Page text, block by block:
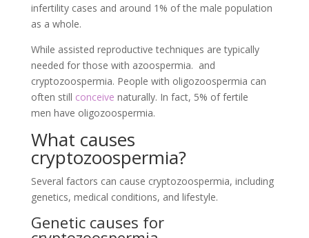
infertility cases and around 1% of the male population
as a whole.
While assisted reproductive techniques are typically
needed for those with azoospermia. and
cryptozoospermia. People with oligozoospermia can
often still conceive naturally. In fact, 5% of fertile
men have oligozoospermia.
What causes
cryptozoospermia?
Several factors can cause cryptozoospermia, including
genetics, medical conditions, and lifestyle.
Genetic causes for